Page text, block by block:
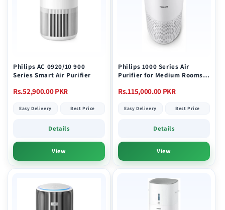
Philips AC 0920/10 900
Series Smart Air Purifier
Regular
Rs.52,900.00 PKR
Easy Delivery Best Price
Details
View
Philips 1000 Series Air
Purifier for Medium Rooms
Regular
Rs.115,000.00 PKR
Easy Delivery Best Price
Details
View